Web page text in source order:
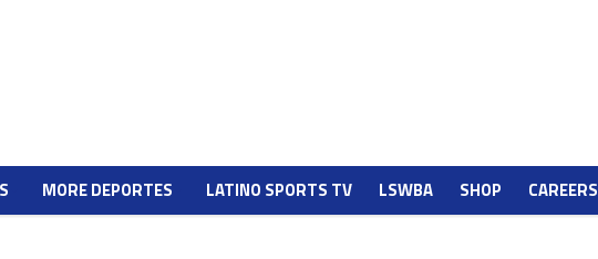
MORE DEPORTES LATINO SPORTS TV LSWBA SHOP CAREERS